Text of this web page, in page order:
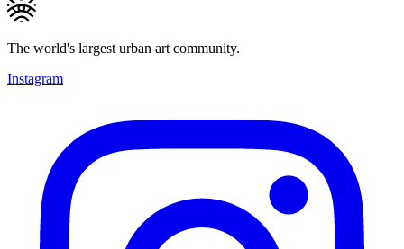
The world's largest urban art community.
Instagram